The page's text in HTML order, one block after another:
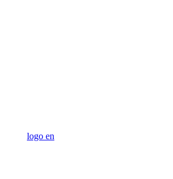
logo en